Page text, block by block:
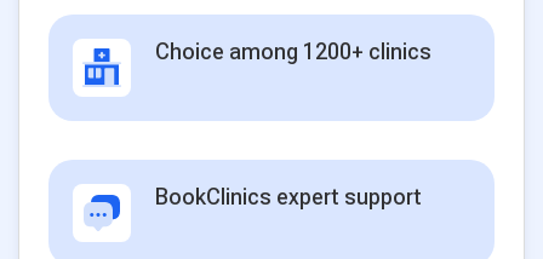
Choice among 1200+ clinics
BookClinics expert support